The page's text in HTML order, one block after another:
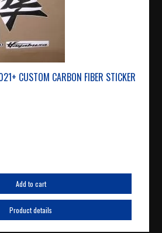
CUSTOM CARBON FIBER STICKER
Add to cart
Product details